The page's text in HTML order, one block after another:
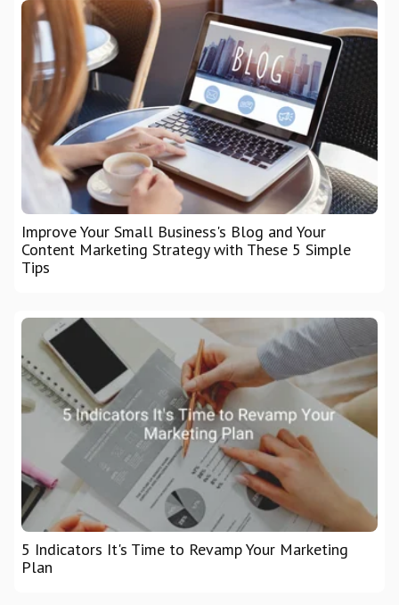
Improve Your Small Business's Blog and Your
Content Marketing Strategy with These 5 Simple
Tips
5 Indicators It's Time to Revamp Your Marketing
Plan